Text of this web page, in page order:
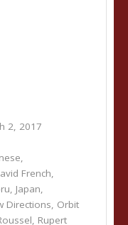
2, 2017
,
French,
, Japan,
Directions, Orbit
, Rupert